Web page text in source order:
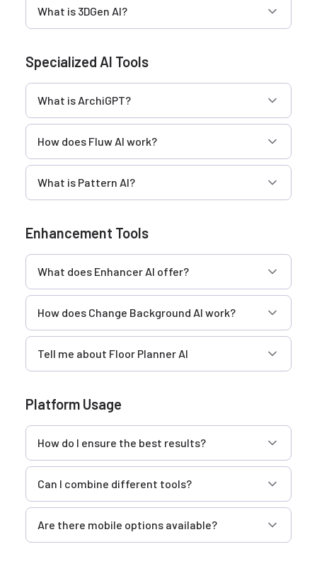
What is 3DGen AI?
Specialized AI Tools
What is ArchiGPT?
How does Fluw AI work?
What is Pattern AI?
Enhancement Tools
What does Enhancer AI offer?
How does Change Background AI work?
Tell me about Floor Planner AI
Platform Usage
How do I ensure the best results?
Can I combine different tools?
Are there mobile options available?